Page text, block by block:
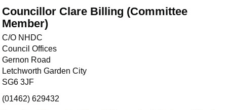
Councillor Clare Billing (Committee
Member)
C/O NHDC
Council Offices
Gernon Road
Letchworth Garden City
SG6 3JF
(01462) 629432